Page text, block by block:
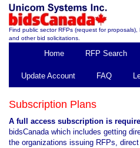
Find public sector RFPs (request for
and other bid solicitations.
Home RFP Search
Update Account FAQ
Subscription Plans
A full access subscription is
bidsCanada which includes getting
the organizations issuing RFPs,